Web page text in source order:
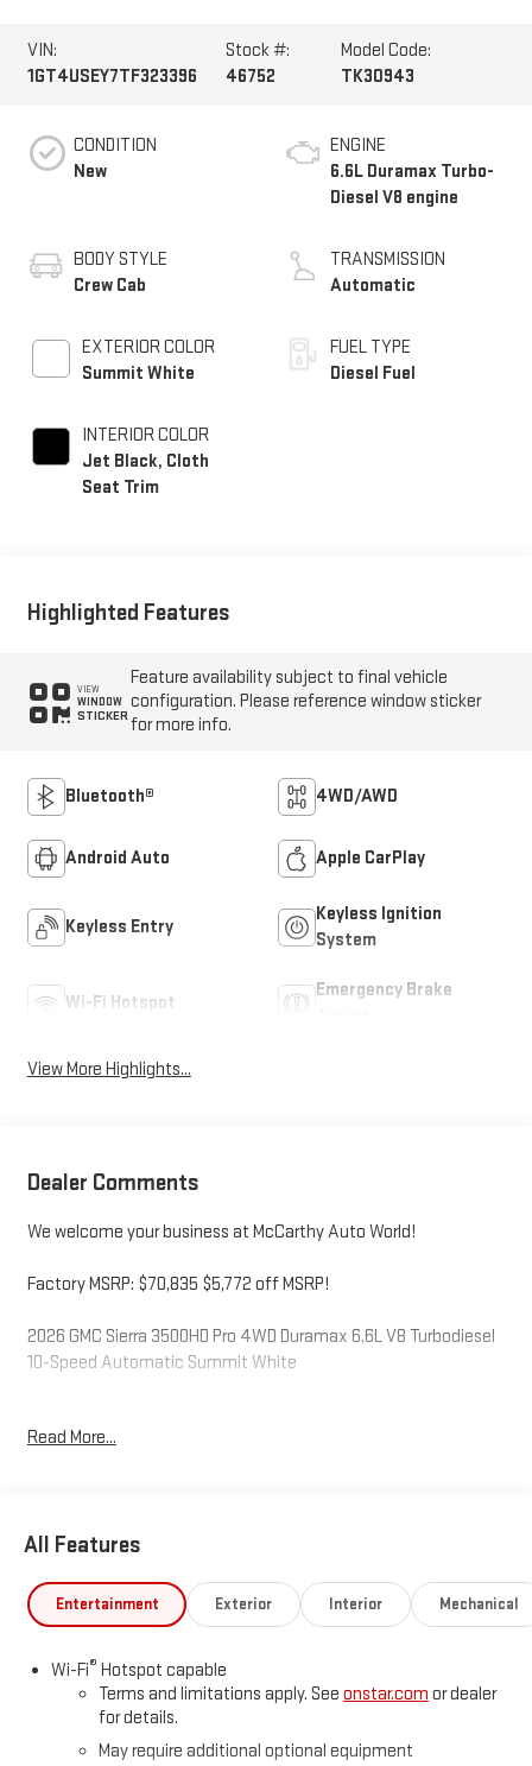
VIN:
1GT4USEY7TF323396
Stock #:
46752
Model Code:
TK30943
CONDITION
New
BODY STYLE
Crew Cab
EXTERIOR COLOR
Summit White
INTERIOR COLOR
Jet Black, Cloth
Seat Trim
ENGINE
6.6L Duramax Turbo-
Diesel V8 engine
TRANSMISSION
Automatic
FUEL TYPE
Diesel Fuel
Highlighted Features
VIEW
WINDOW
STICKER
Feature availability subject to final vehicle
configuration. Please reference window sticker
for more info.
Bluetooth® 4WD/AWD
Android Auto Apple CarPlay
Keyless Entry
Keyless Ignition
System
Wi-Fi Hotspot
Emergency Brake
View More Highlights...
Dealer Comments
We welcome your business at McCarthy Auto World!
Factory MSRP: $70,835 $5,772 off MSRP!
2026 GMC Sierra 3500HD Pro 4WD Duramax 6.6L V8 Turbodiesel
10-Speed Automatic Summit White
McCarthy Auto World is not responsible for any errors,
We look forward to serving you. Price includes: $1000 - Buick &
Read More...
All Features
Entertainment Exterior Interior Mechanical
Wi-Fi® Hotspot capable
Terms and limitations apply. See onstar.com or dealer
for details.
May require additional optional equipment